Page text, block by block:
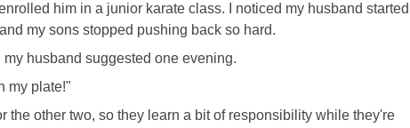
him in a junior karate class. I noticed my husband started
my sons stopped pushing back so hard.
husband suggested one evening.
my plate!"
the other two, so they learn a bit of responsibility while they're